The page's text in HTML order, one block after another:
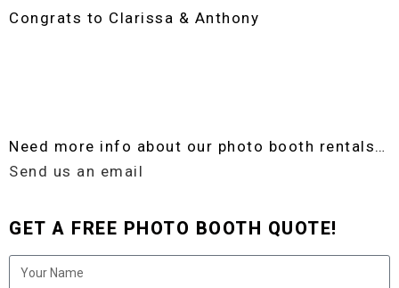
Congrats to Clarissa & Anthony
Need more info about our photo booth rentals…
Send us an email
GET A FREE PHOTO BOOTH QUOTE!